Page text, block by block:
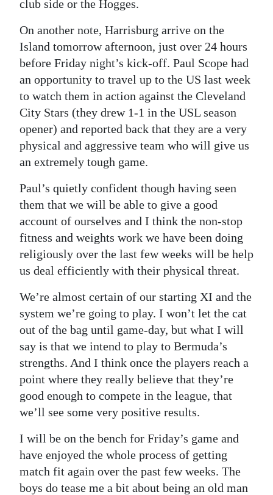
club side or the Hogges.
On another note, Harrisburg arrive on the
Island tomorrow afternoon, just over 24 hours
before Friday night’s kick-off. Paul Scope had
an opportunity to travel up to the US last week
to watch them in action against the Cleveland
City Stars (they drew 1-1 in the USL season
opener) and reported back that they are a very
physical and aggressive team who will give us
an extremely tough game.
Paul’s quietly confident though having seen
them that we will be able to give a good
account of ourselves and I think the non-stop
fitness and weights work we have been doing
religiously over the last few weeks will be help
us deal efficiently with their physical threat.
We’re almost certain of our starting XI and the
system we’re going to play. I won’t let the cat
out of the bag until game-day, but what I will
say is that we intend to play to Bermuda’s
strengths. And I think once the players reach a
point where they really believe that they’re
good enough to compete in the league, that
we’ll see some very positive results.
I will be on the bench for Friday’s game and
have enjoyed the whole process of getting
match fit again over the past few weeks. The
boys do tease me a bit about being an old man